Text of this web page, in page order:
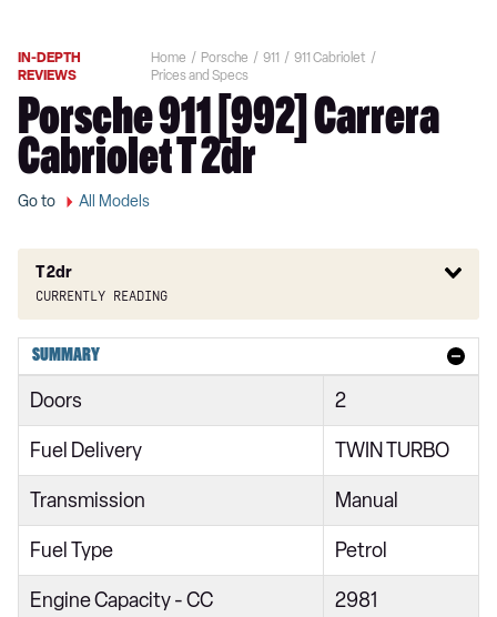
IN-DEPTH
REVIEWS
Home Porsche 911
911 Cabriolet
Prices and Specs
Porsche 911 [992] Carrera
Cabriolet T 2dr
Go to All Models
T 2dr
Currently reading
2dr PDK
2dr PDK
S 2dr PDK
S 2dr PDK
T 2dr
GTS 2dr PDK
SUMMARY
Doors 2
Fuel Delivery TWIN TURBO
Transmission Manual
Fuel Type Petrol
Engine Capacity - CC 2981